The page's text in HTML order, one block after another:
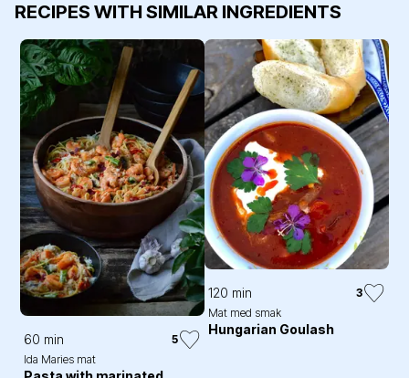
RECIPES WITH SIMILAR INGREDIENTS
60 min
5
Ida Maries mat
120 min
3
Mat med smak
Hungarian Goulash